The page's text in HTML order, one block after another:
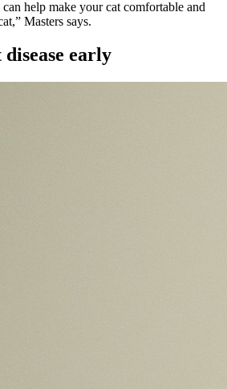
help make your cat comfortable and
Masters says.
early